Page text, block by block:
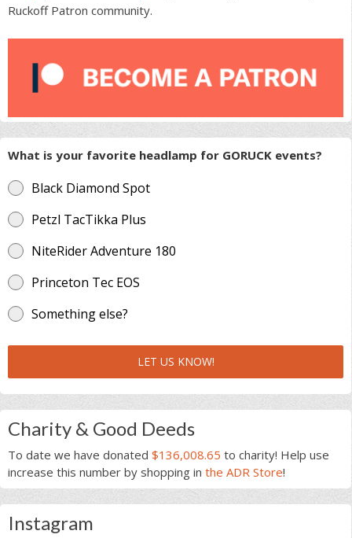
Ruckoff Patron community.
What is your favorite headlamp for GORUCK events?
Black Diamond Spot
Petzl TacTikka Plus
NiteRider Adventure 180
Princeton Tec EOS
Something else?
LET US KNOW!
Charity & Good Deeds
To date we have donated $136,008.65 to charity! Help use
increase this number by shopping in the ADR Store!
Instagram